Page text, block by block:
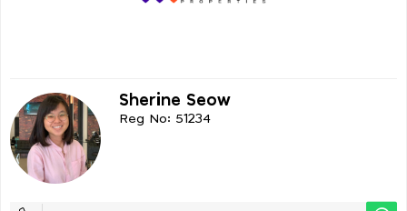
Sherine Seow
Reg No: 51234